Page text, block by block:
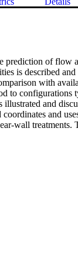
prediction of flow
is described
with
to configurations
illustrated and
and
wall treatments.
near-wall